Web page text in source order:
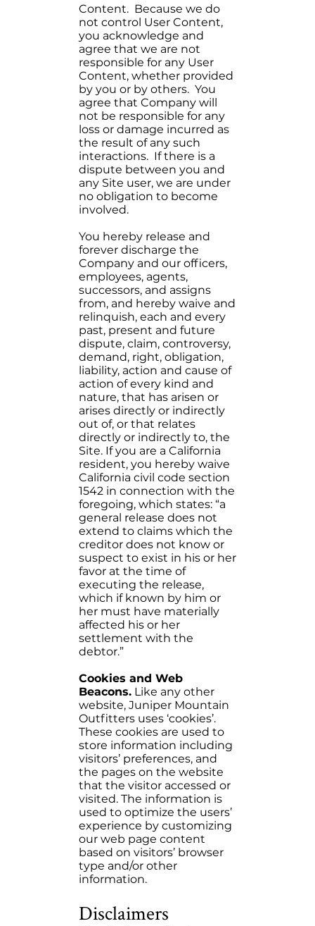
Content. Because we do
not control User Content,
you acknowledge and
agree that we are not
responsible for any User
Content, whether provided
by you or by others. You
agree that Company will
not be responsible for any
loss or damage incurred as
the result of any such
interactions. If there is a
dispute between you and
any Site user, we are under
no obligation to become
involved.
You hereby release and
forever discharge the
Company and our officers,
employees, agents,
successors, and assigns
from, and hereby waive and
relinquish, each and every
past, present and future
dispute, claim, controversy,
demand, right, obligation,
liability, action and cause of
action of every kind and
nature, that has arisen or
arises directly or indirectly
out of, or that relates
directly or indirectly to, the
Site. If you are a California
resident, you hereby waive
California civil code section
1542 in connection with the
foregoing, which states: “a
general release does not
extend to claims which the
creditor does not know or
suspect to exist in his or her
favor at the time of
executing the release,
which if known by him or
her must have materially
affected his or her
settlement with the
debtor.”
Cookies and Web
Beacons. Like any other
website, Juniper Mountain
Outfitters uses ‘cookies’.
These cookies are used to
store information including
visitors’ preferences, and
the pages on the website
that the visitor accessed or
visited. The information is
used to optimize the users’
experience by customizing
our web page content
based on visitors’ browser
type and/or other
information.
Disclaimers